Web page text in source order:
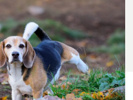
Chewy’s vet team